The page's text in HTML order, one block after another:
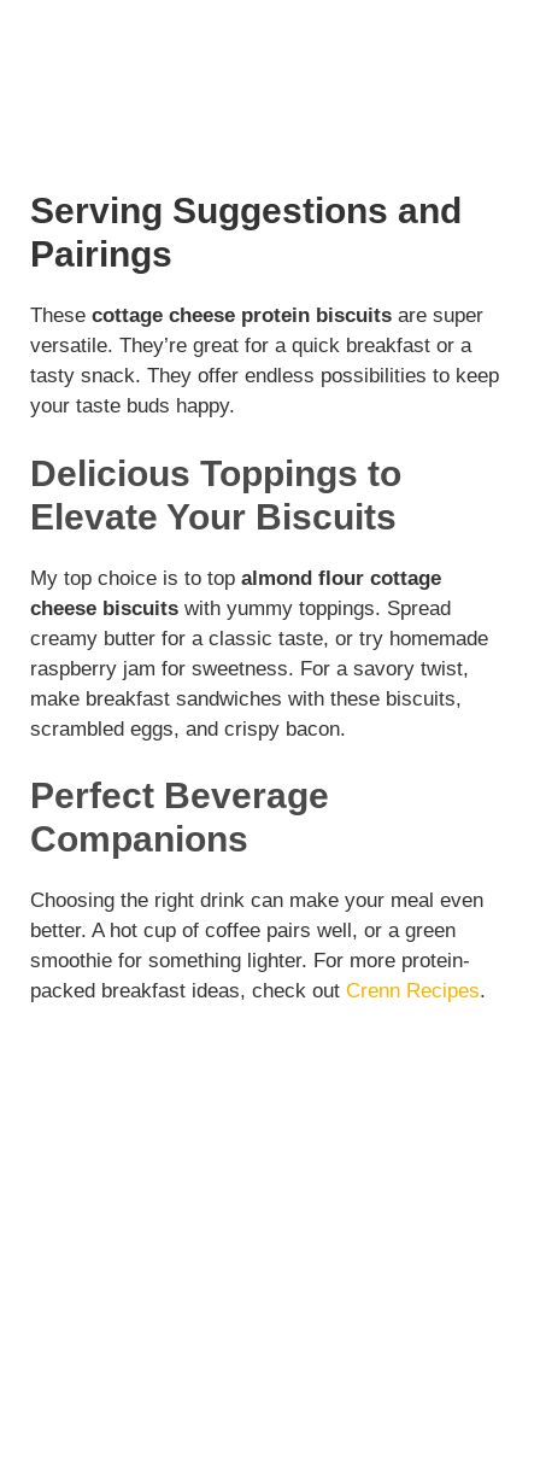
Serving Suggestions and
Pairings
These cottage cheese protein biscuits are super
versatile. They’re great for a quick breakfast or a
tasty snack. They offer endless possibilities to keep
your taste buds happy.
Delicious Toppings to
Elevate Your Biscuits
My top choice is to top almond flour cottage
cheese biscuits with yummy toppings. Spread
creamy butter for a classic taste, or try homemade
raspberry jam for sweetness. For a savory twist,
make breakfast sandwiches with these biscuits,
scrambled eggs, and crispy bacon.
Perfect Beverage
Companions
Choosing the right drink can make your meal even
better. A hot cup of coffee pairs well, or a green
smoothie for something lighter. For more protein-
packed breakfast ideas, check out Crenn Recipes.